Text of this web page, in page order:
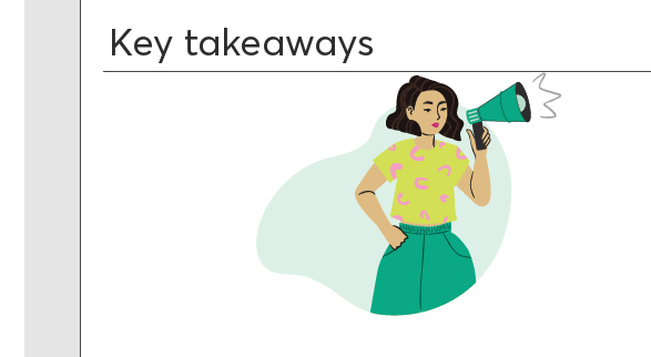
Key takeaways